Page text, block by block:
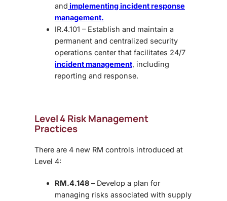
and implementing incident response
management.
IR.4.101 – Establish and maintain a
permanent and centralized security
operations center that facilitates 24/7
incident management, including
reporting and response.
Level 4 Risk Management
Practices
There are 4 new RM controls introduced at
Level 4:
RM.4.148 – Develop a plan for
managing risks associated with supply